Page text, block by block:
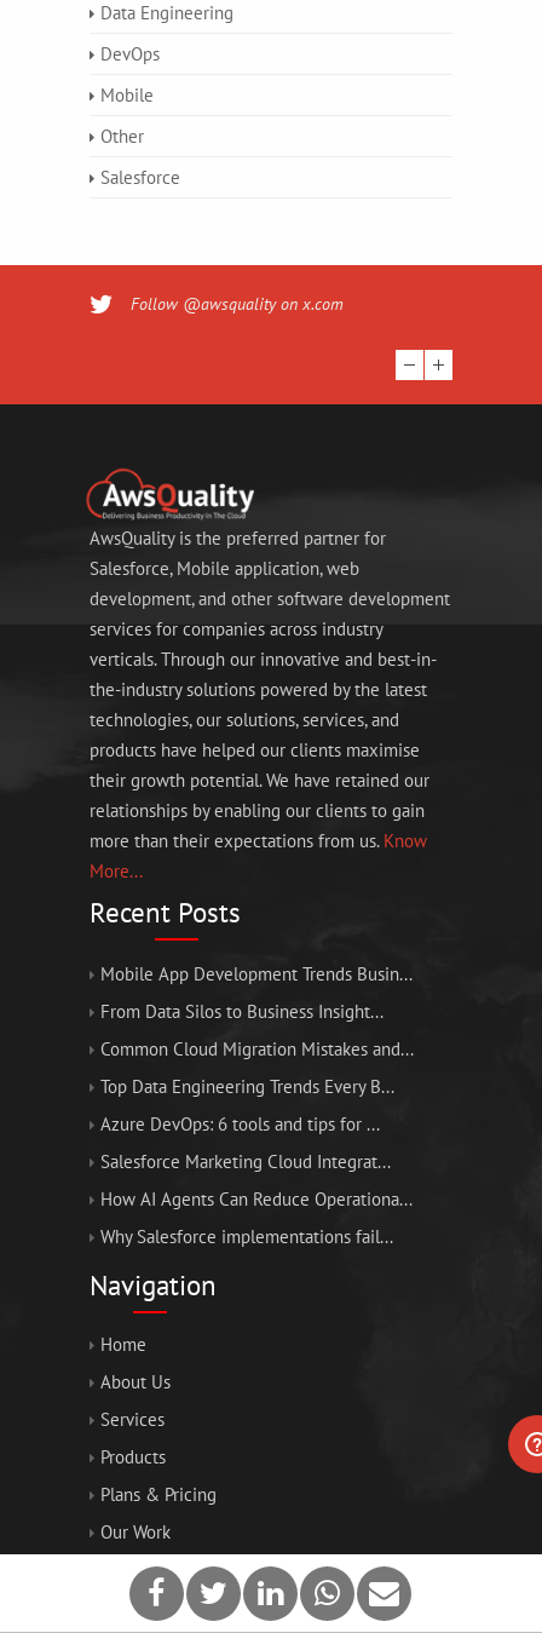
Data Engineering
DevOps
Mobile
Other
Salesforce
Follow @awsquality on x.com
AwsQuality is the preferred partner for
Salesforce, Mobile application, web
development, and other software development
services for companies across industry
verticals. Through our innovative and best-in-
the-industry solutions powered by the latest
technologies, our solutions, services, and
products have helped our clients maximise
their growth potential. We have retained our
relationships by enabling our clients to gain
more than their expectations from us. Know
More...
Recent Posts
Mobile App Development Trends Busin...
From Data Silos to Business Insight...
Common Cloud Migration Mistakes and...
Top Data Engineering Trends Every B...
Azure DevOps: 6 tools and tips for ...
Salesforce Marketing Cloud Integrat...
How AI Agents Can Reduce Operationa...
Why Salesforce implementations fail...
Navigation
Home
About Us
Services
Products
Plans & Pricing
Our Work
Blogs
Contact Us